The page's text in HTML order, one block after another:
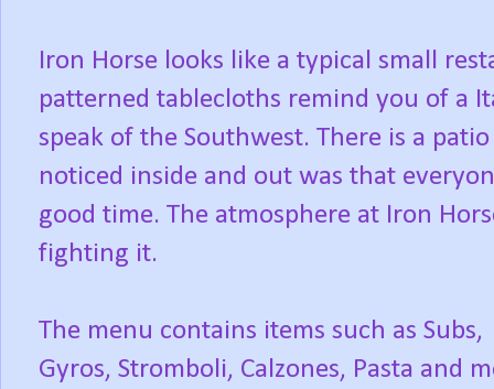
Iron Horse looks like a typical small
patterned tablecloths remind you of a
speak of the Southwest. There is a
noticed inside and out was that
good time. The atmosphere at Iron
fighting it.
The menu contains items such as Subs,
Gyros, Stromboli, Calzones, Pasta and